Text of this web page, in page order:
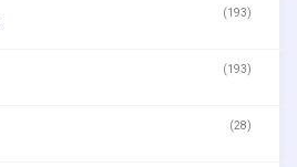
(193)
(193)
(28)